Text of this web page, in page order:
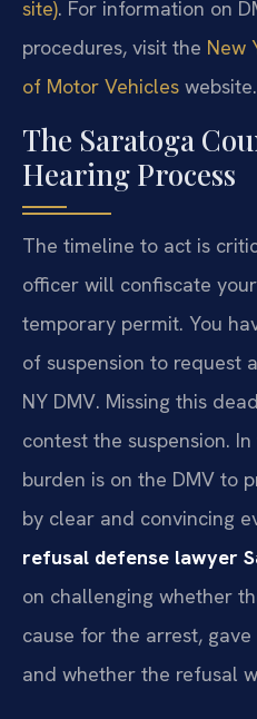
site). For information on
procedures, visit the New
of Motor Vehicles website.
The Saratoga
Hearing Process
The timeline to act is
officer will confiscate
temporary permit. You
of suspension to request
NY DMV. Missing this
contest the suspension.
burden is on the DMV to
by clear and convincing
refusal defense lawyer
on challenging whether
cause for the arrest,
and whether the refusal